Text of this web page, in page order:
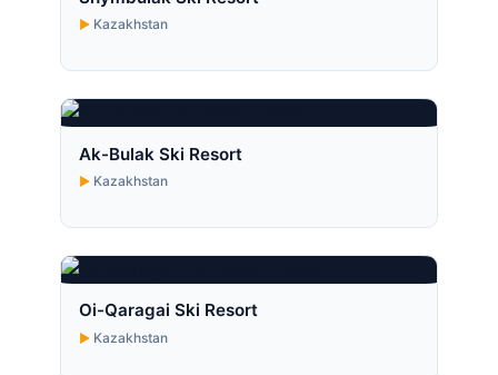
Kazakhstan
Ak-Bulak Ski Resort
Kazakhstan
Oi-Qaragai Ski Resort
Kazakhstan